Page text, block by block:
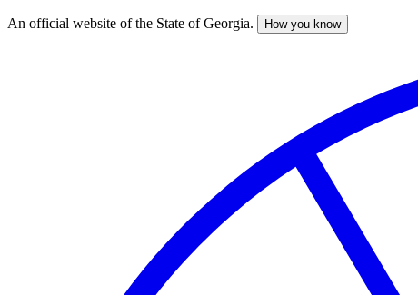
Skip
An official website of the State of Georgia. How you know